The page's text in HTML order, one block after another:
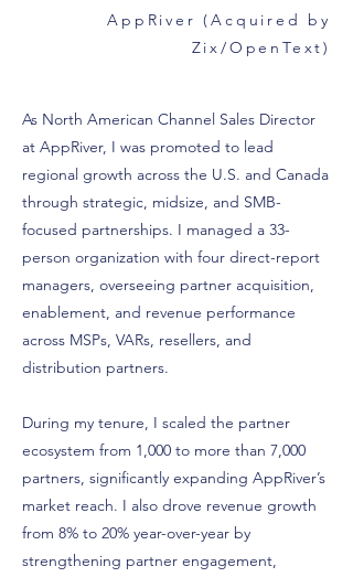
AppRiver (Acquired by
Zix/OpenText)
As North American Channel Sales Director
at AppRiver, I was promoted to lead
regional growth across the U.S. and Canada
through strategic, midsize, and SMB-
focused partnerships. I managed a 33-
person organization with four direct-report
managers, overseeing partner acquisition,
enablement, and revenue performance
across MSPs, VARs, resellers, and
distribution partners.
During my tenure, I scaled the partner
ecosystem from 1,000 to more than 7,000
partners, significantly expanding AppRiver’s
market reach. I also drove revenue growth
from 8% to 20% year-over-year by
strengthening partner engagement,